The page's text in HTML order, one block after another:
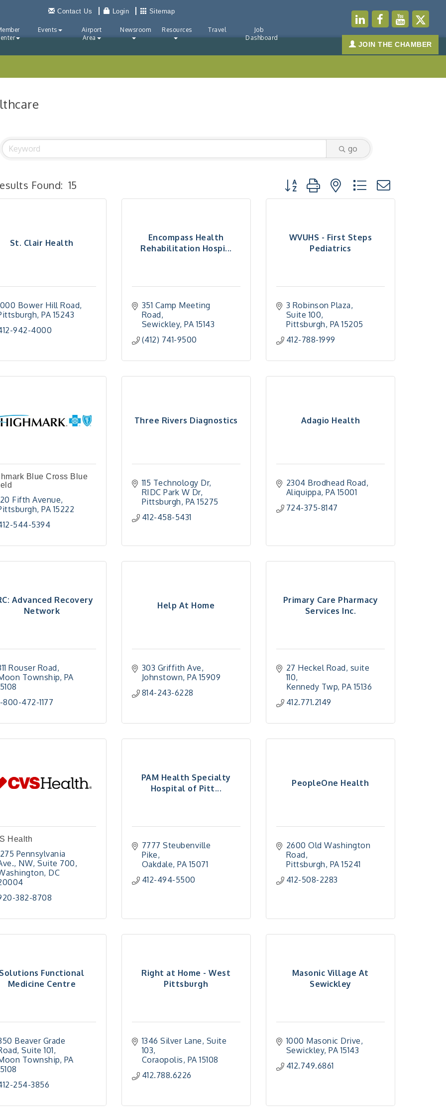
Contact Us Login Sitemap
Events
Airport
Area
Newsroom Resources Travel
Job
Dashboard
JOIN THE CHAMBER
go
Found: 15 Button group with nested dropdown
St. Clair Health
Bower Hill Road
PA 15243
942-4000
Encompass Health
Rehabilitation Hospi...
351 Camp Meeting
Road
Sewickley PA 15143
(412) 741-9500
WVUHS - First Steps
Pediatrics
3 Robinson Plaza,
Suite 100
Pittsburgh PA 15205
412-788-1999
Blue Cross Blue
Fifth Avenue
PA 15222
544-5394
Three Rivers Diagnostics
115 Technology Dr
RIDC Park W Dr
Pittsburgh PA 15275
412-458-5431
Adagio Health
2304 Brodhead Road
Aliquippa PA 15001
724-375-8147
Advanced Recovery
Network
Rouser Road
Township PA
800-472-1177
Help At Home
303 Griffith Ave
Johnstown PA 15909
814-243-6228
Primary Care Pharmacy
Services Inc.
27 Heckel Road, suite
110
Kennedy Twp PA 15136
412.771.2149
Health
Pennsylvania
NW Suite 700
DC
382-8708
PAM Health Specialty
Hospital of Pitt...
7777 Steubenville
Pike
Oakdale PA 15071
412-494-5500
PeopleOne Health
2600 Old Washington
Road
Pittsburgh PA 15241
412-508-2283
Functional
Medicine Centre
Beaver Grade
Suite 101
Township PA
254-3856
Right at Home - West
Pittsburgh
1346 Silver Lane Suite
103
Coraopolis PA 15108
412.788.6226
Masonic Village At
Sewickley
1000 Masonic Drive
Sewickley PA 15143
412.749.6861